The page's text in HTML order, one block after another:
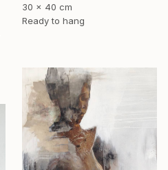
30 x 40 cm
Ready to hang